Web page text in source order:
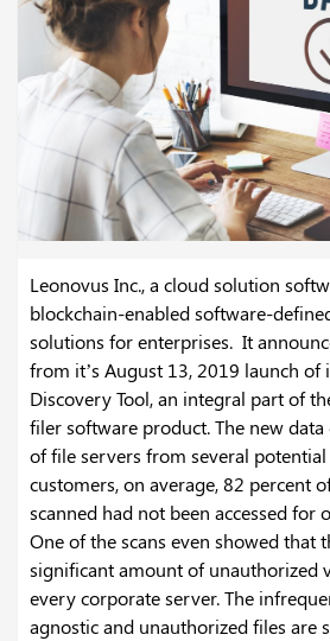
Leonovus Inc., a cloud solution
blockchain-enabled software-
solutions for enterprises. It
from it’s August 13, 2019 launch of
Discovery Tool, an integral part of
filer software product. The new
of file servers from several
customers, on average, 82 percent
scanned had not been accessed for
One of the scans even showed that
significant amount of unauthorized
every corporate server. The
agnostic and unauthorized files are